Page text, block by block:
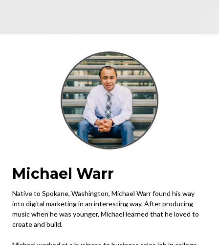
Michael Warr
Native to Spokane, Washington, Michael Warr found his way
into digital marketing in an interesting way. After producing
music when he was younger, Michael learned that he loved to
create and build.